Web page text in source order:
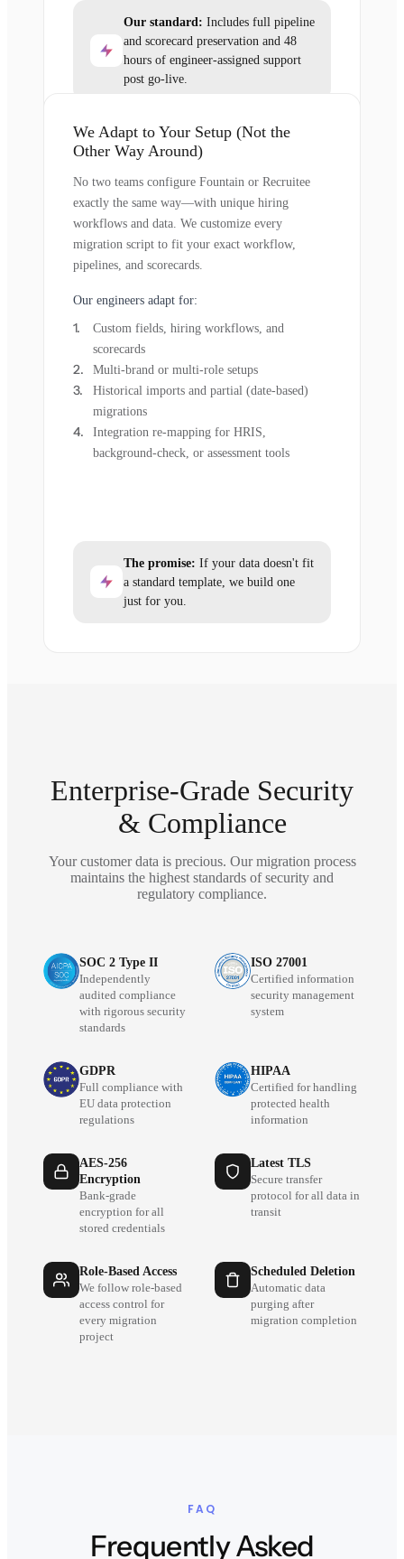
Our standard: Includes full pipeline
and scorecard preservation and 48
hours of engineer-assigned support
post go-live.
We Adapt to Your Setup (Not the
Other Way Around)
No two teams configure Fountain or Recruitee
exactly the same way—with unique hiring
workflows and data. We customize every
migration script to fit your exact workflow,
pipelines, and scorecards.
Our engineers adapt for:
Custom fields, hiring workflows, and
scorecards
Multi-brand or multi-role setups
Historical imports and partial (date-based)
migrations
Integration re-mapping for HRIS,
background-check, or assessment tools
The promise: If your data doesn't fit
a standard template, we build one
just for you.
Enterprise-Grade Security
& Compliance
Your customer data is precious. Our migration process
maintains the highest standards of security and
regulatory compliance.
SOC 2 Type II
Independently
audited compliance
with rigorous security
standards
ISO 27001
Certified information
security management
system
GDPR
Full compliance with
EU data protection
regulations
HIPAA
Certified for handling
protected health
information
AES-256
Encryption
Bank-grade
encryption for all
stored credentials
Latest TLS
Secure transfer
protocol for all data in
transit
Role-Based Access
We follow role-based
access control for
every migration
project
Scheduled Deletion
Automatic data
purging after
migration completion
FAQ
Frequently Asked